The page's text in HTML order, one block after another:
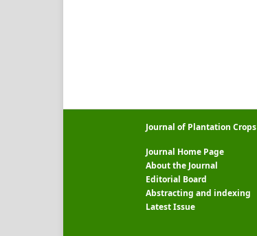
Journal of Plantation Crops
Journal Home Page
About the Journal
Editorial Board
Abstracting and indexing
Latest Issue